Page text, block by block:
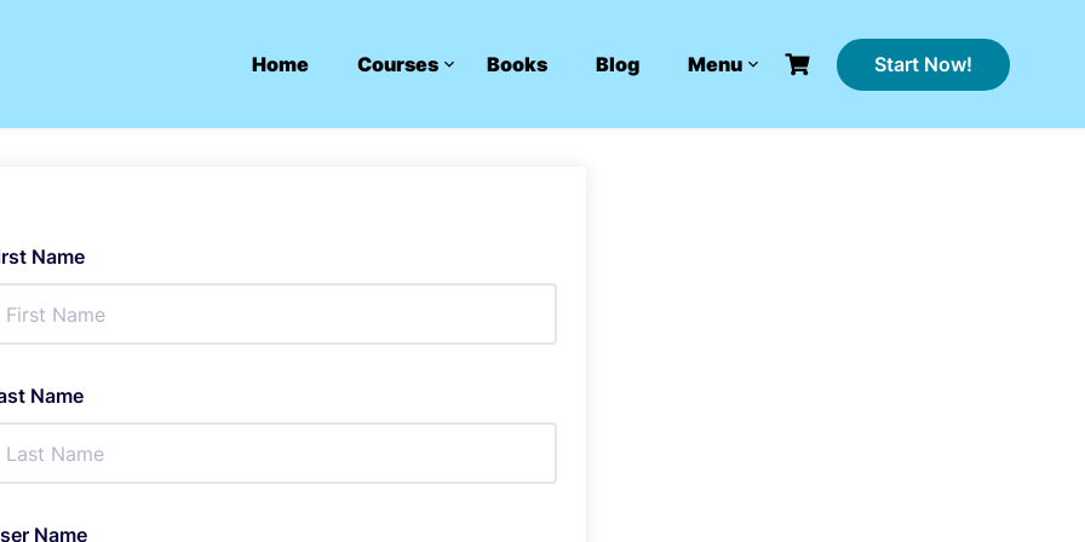
Home Courses Books Blog Menu Start Now!
Name
Name
Name